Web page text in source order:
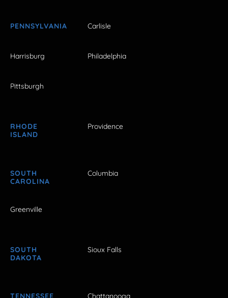
PENNSYLVANIA Carlisle
Harrisburg Philadelphia
Pittsburgh
RHODE
ISLAND
Providence
SOUTH
CAROLINA
Columbia
Greenville
SOUTH
DAKOTA
Sioux Falls
TENNESSEE Chattanooga